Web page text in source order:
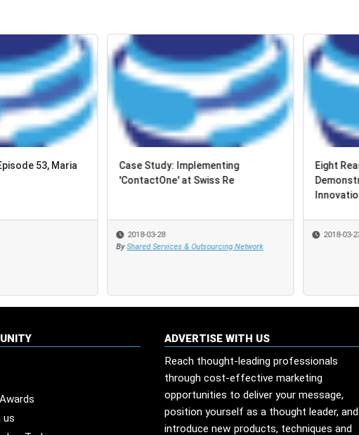
Implementing
Eight Reasons You MUST
Demonstrate the ROI of Your
us
ADVERTISE WITH US
Reach thought-leading professionals
through cost-effective marketing
opportunities to deliver your message,
position yourself as a thought leader, and
introduce new products, techniques and